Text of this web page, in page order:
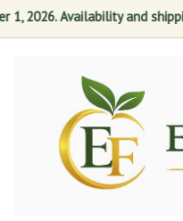
1, 2026. Availability and